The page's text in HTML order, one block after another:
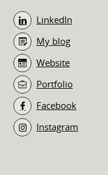
LinkedIn
My blog
Website
Portfolio
Facebook
Instagram